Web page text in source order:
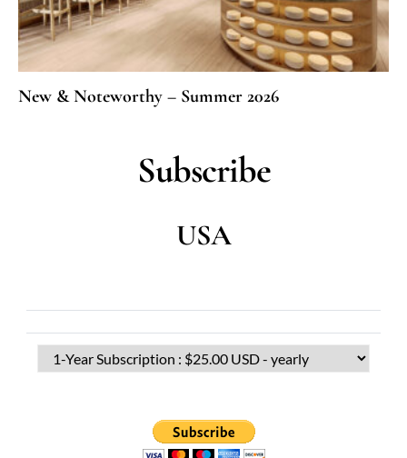
New & Noteworthy – Summer 2026
Subscribe
USA